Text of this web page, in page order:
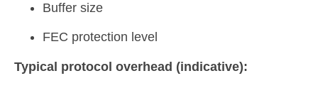
Buffer size
FEC protection level
Typical protocol overhead (indicative):